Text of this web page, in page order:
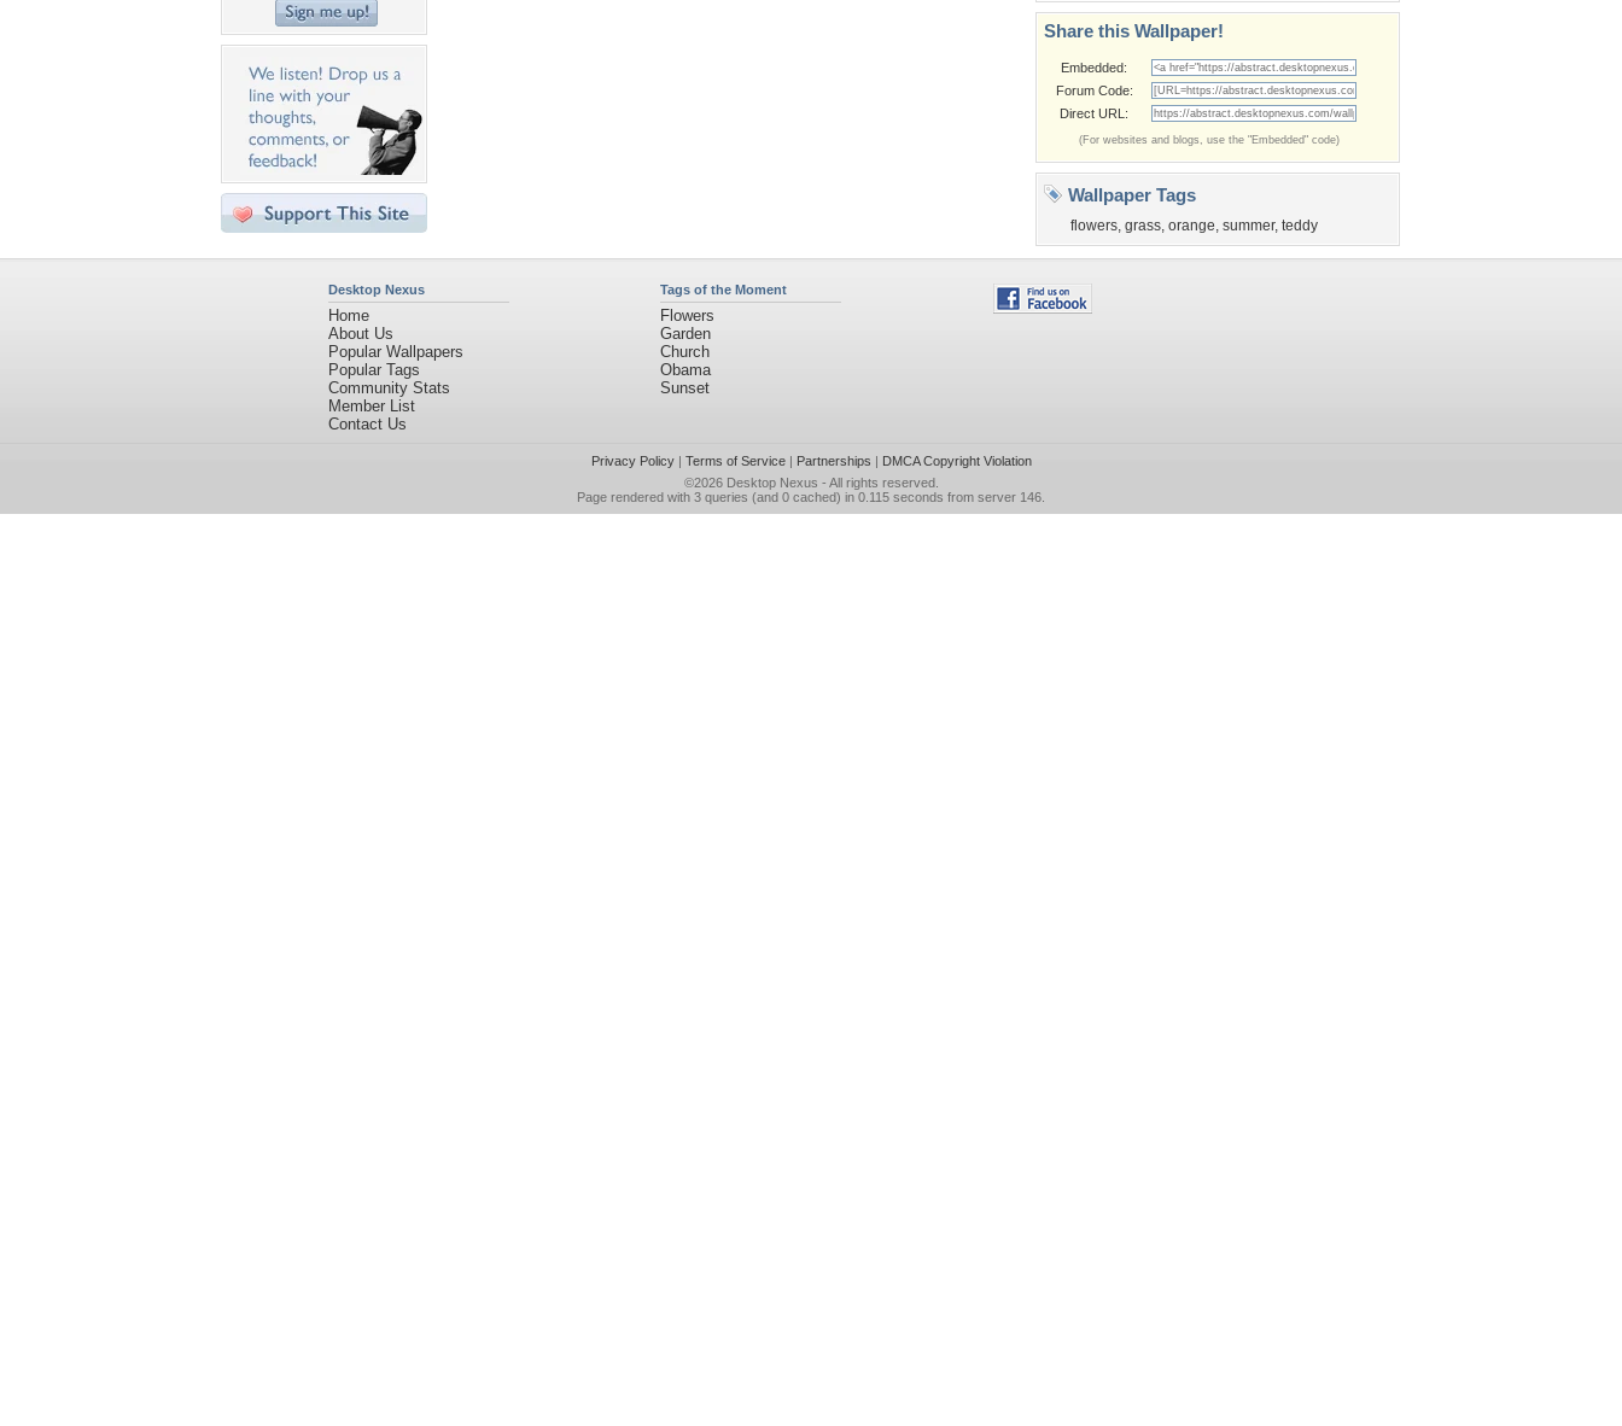
Share this Wallpaper!
Embedded:
Forum Code:
Direct URL:
(For websites and blogs, use the "Embedded" code)
Wallpaper Tags
flowers, grass, orange, summer, teddy
Desktop Nexus
Home
About Us
Popular Wallpapers
Popular Tags
Community Stats
Member List
Contact Us
Tags of the Moment
Flowers
Garden
Church
Obama
Sunset
Privacy Policy| Terms of Service| Partnerships | DMCA Copyright Violation
©2026 Desktop Nexus - All rights reserved.
Page rendered with 3 queries (and 0 cached) in 0.115 seconds from server 146.